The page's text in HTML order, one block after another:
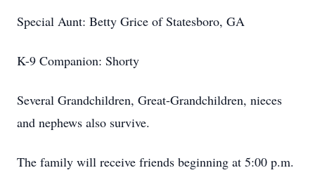
Special Aunt: Betty Grice of Statesboro, GA
K-9 Companion: Shorty
Several Grandchildren, Great-Grandchildren, nieces
and nephews also survive.
The family will receive friends beginning at 5:00 p.m.